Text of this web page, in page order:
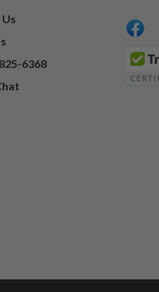
6368